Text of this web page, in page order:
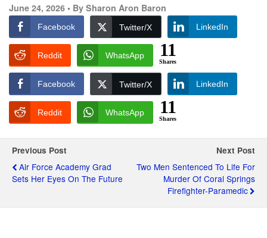
June 24, 2026 • By Sharon Aron Baron
Facebook Twitter/X LinkedIn
Reddit WhatsApp 11
Shares
Facebook Twitter/X LinkedIn
Reddit WhatsApp 11
Shares
Previous Post
Air Force Academy Grad
Sets Her Eyes On The Future
Next Post
Two Men Sentenced To Life For
Murder Of Coral Springs
Firefighter-Paramedic